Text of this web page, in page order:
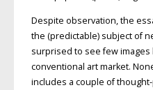
Despite observation, the
the (predictable) subject of
surprised to see few
conventional art market.
includes a couple of